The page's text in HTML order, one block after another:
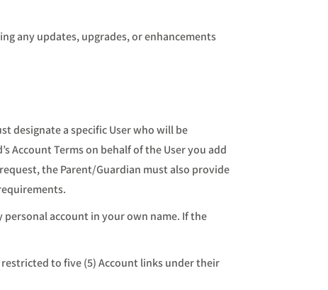
any updates, upgrades, or enhancements
designate a specific User who will be
Account Terms on behalf of the User you add
the Parent/Guardian must also provide
personal account in your own name. If the
to five (5) Account links under their